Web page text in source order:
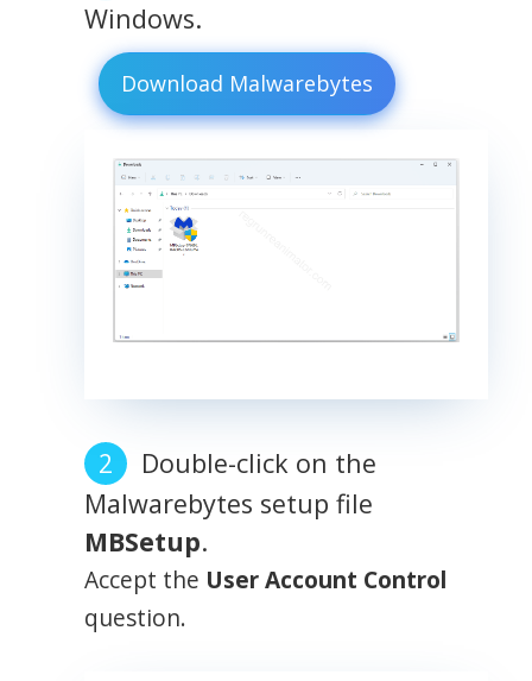
Windows.
Download Malwarebytes
Double-click on the
Malwarebytes setup file
MBSetup.
Accept the User Account Control
question.